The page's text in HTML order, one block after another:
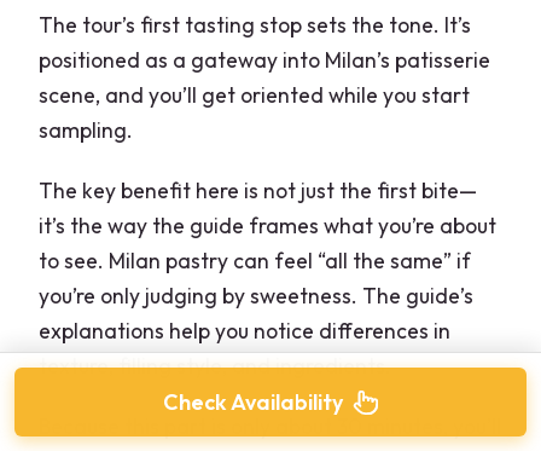
The tour’s first tasting stop sets the tone. It’s
positioned as a gateway into Milan’s patisserie
scene, and you’ll get oriented while you start
sampling.
The key benefit here is not just the first bite—
it’s the way the guide frames what you’re about
to see. Milan pastry can feel “all the same” if
you’re only judging by sweetness. The guide’s
explanations help you notice differences in
texture, filling style, and ingredients.
Check Availability